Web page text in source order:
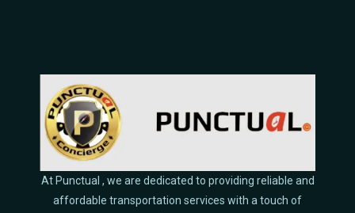
At Punctual , we are dedicated to providing reliable and
affordable transportation services with a touch of